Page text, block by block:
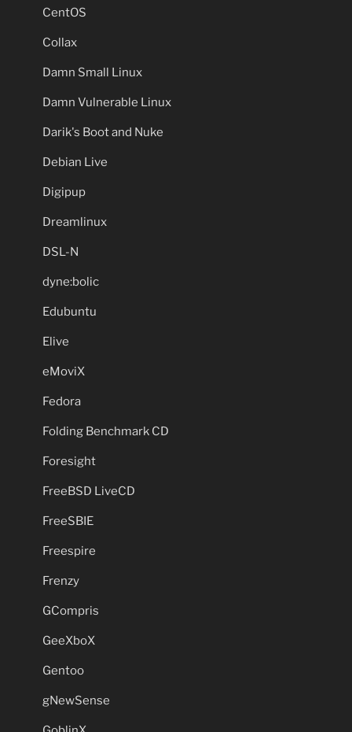
CentOS
Collax
Damn Small Linux
Damn Vulnerable Linux
Darik's Boot and Nuke
Debian Live
Digipup
Dreamlinux
DSL-N
dyne:bolic
Edubuntu
Elive
eMoviX
Fedora
Folding Benchmark CD
Foresight
FreeBSD LiveCD
FreeSBIE
Freespire
Frenzy
GCompris
GeeXboX
Gentoo
gNewSense